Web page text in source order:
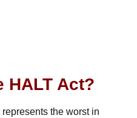
HALT Act?
the worst in